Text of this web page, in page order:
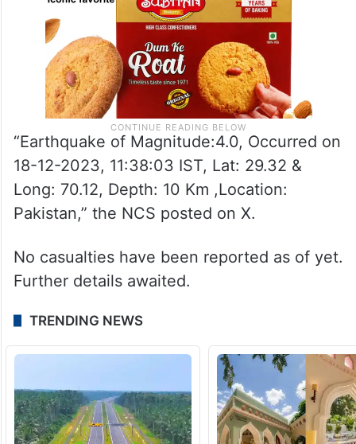
“Earthquake of Magnitude:4.0, Occurred on
18-12-2023, 11:38:03 IST, Lat: 29.32 &
Long: 70.12, Depth: 10 Km ,Location:
Pakistan,” the NCS posted on X.
No casualties have been reported as of yet.
Further details awaited.
TRENDING NEWS